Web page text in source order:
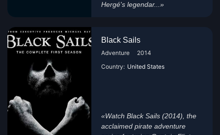
Hergé's legendar...»
Black Sails
Adventure
2014
Country: United States
«Watch Black Sails (2014), the
acclaimed pirate adventure